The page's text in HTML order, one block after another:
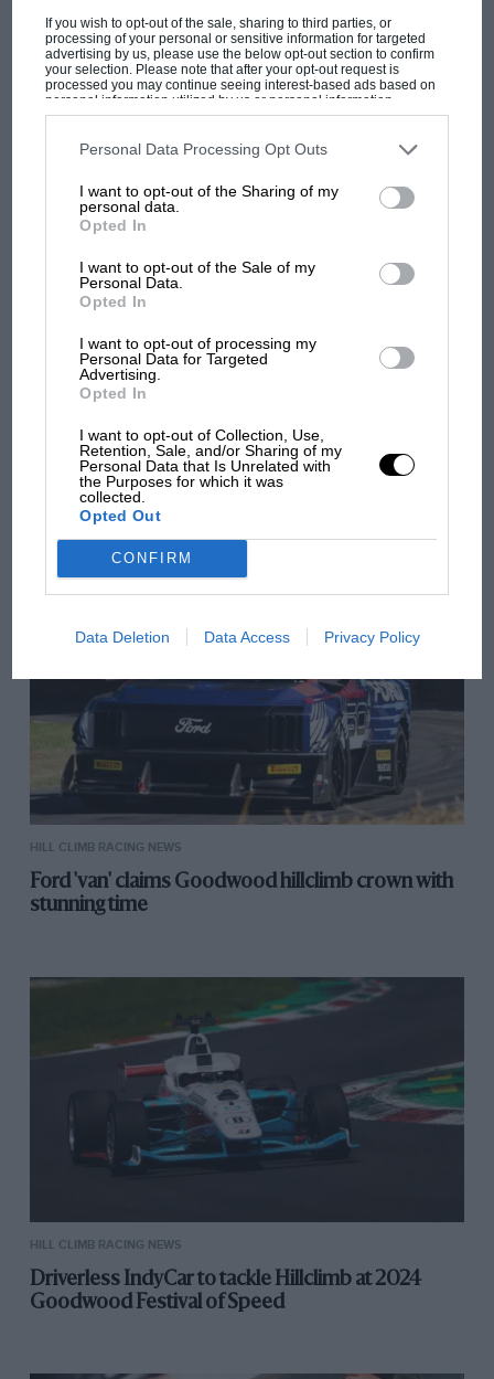
If you wish to opt-out of the sale, sharing to third parties, or
processing of your personal or sensitive information for targeted
advertising by us, please use the below opt-out section to confirm
your selection. Please note that after your opt-out request is
processed you may continue seeing interest-based ads based on
personal information utilized by us or personal information
disclosed to third parties prior to your opt-out. You may separately
third parties on the IAB’s list of downstream participants. This
information may also be disclosed by us to third parties on the
third parties.
Personal Data Processing Opt Outs
I want to opt-out of the Sharing of my
personal data.
Opted In
I want to opt-out of the Sale of my
Personal Data.
Opted In
I want to opt-out of processing my
Personal Data for Targeted
Advertising.
Opted In
I want to opt-out of Collection, Use,
Retention, Sale, and/or Sharing of my
Personal Data that Is Unrelated with
the Purposes for which it was
collected.
Opted Out
CONFIRM
Data Deletion Data Access Privacy Policy
F1 isn't all bad in 2026:
what GP racing has gained
and lost with its new rules
MPH: Norris had no
car complaints. Here's why
Aprilia’s Sterlacchini: why
from next year
You may also like
VIEW ALL
HILL CLIMB RACING NEWS
Ford 'van' claims Goodwood hillclimb crown with
stunning time
HILL CLIMB RACING NEWS
Driverless IndyCar to tackle Hillclimb at 2024
Goodwood Festival of Speed